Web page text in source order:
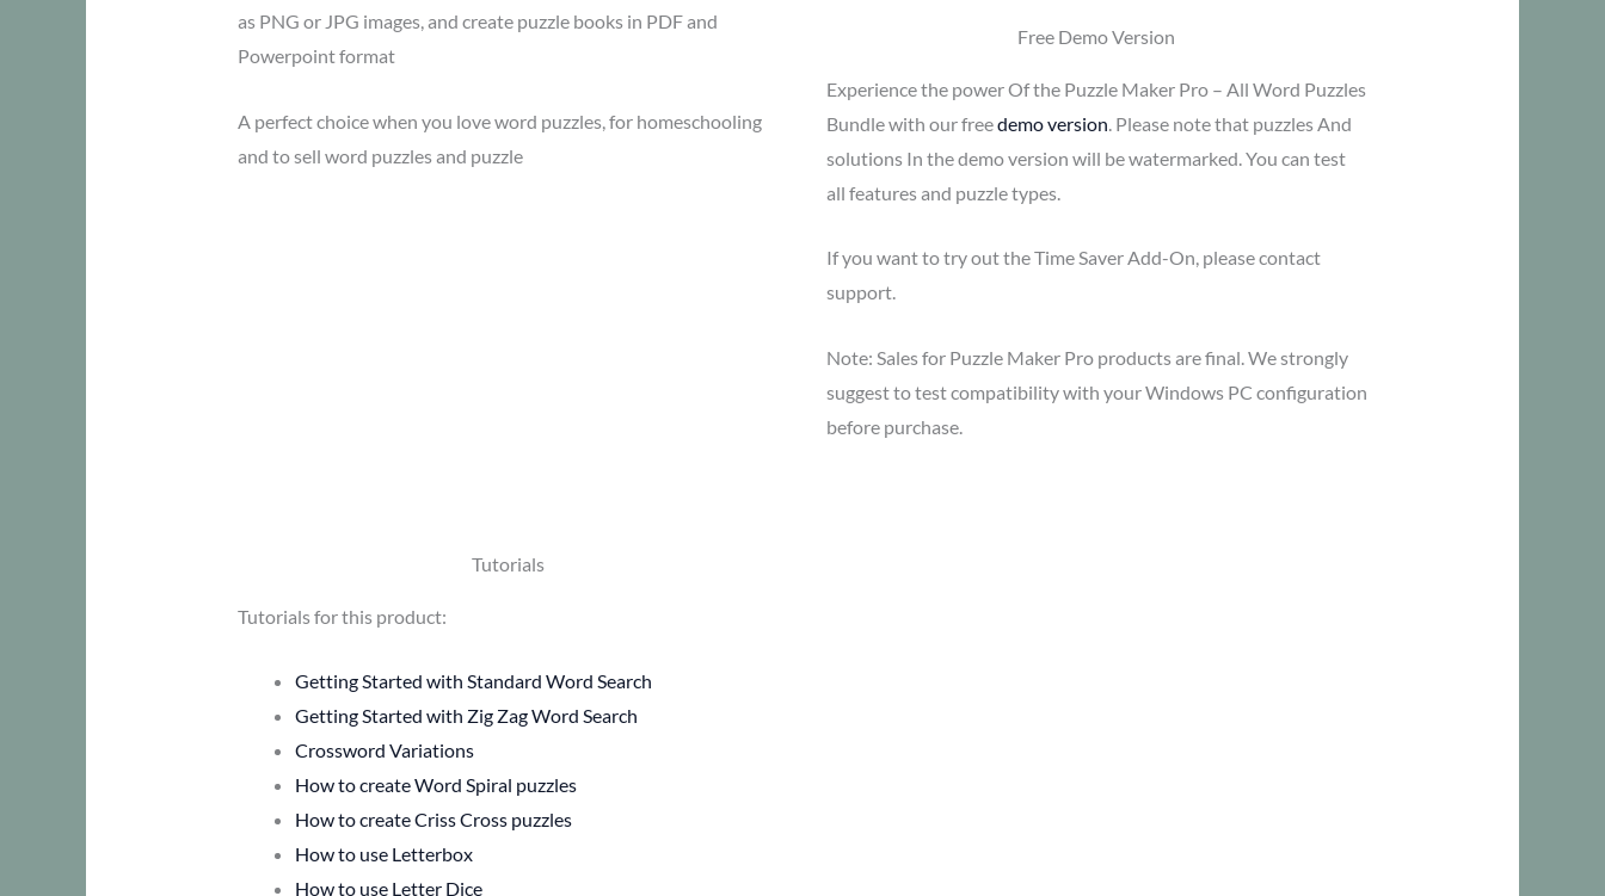
as PNG or JPG images, and create puzzle books in PDF and
Powerpoint format
A perfect choice when you love word puzzles, for homeschooling
and to sell word puzzles and puzzle
Free Demo Version
Experience the power Of the Puzzle Maker Pro – All Word Puzzles
Bundle with our freedemo version . Please note that puzzles And
solutions In the demo version will be watermarked. You can test
all features and puzzle types.
If you want to try out the Time Saver Add-On, please contact
support.
Note: Sales for Puzzle Maker Pro products are final. We strongly
suggest to test compatibility with your Windows PC configuration
before purchase.
Tutorials
Tutorials for this product:
Getting Started with Standard Word Search
Getting Started with Zig Zag Word Search
Crossword Variations
How to create Word Spiral puzzles
How to create Criss Cross puzzles
How to use Letterbox
How to use Letter Dice